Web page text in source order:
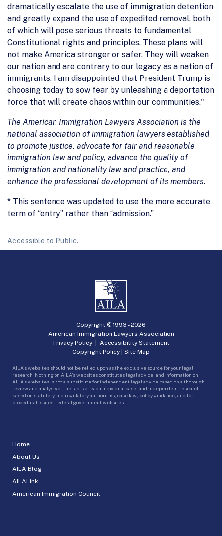
dramatically escalate the use of immigration detention
and greatly expand the use of expedited removal, both
of which will pose serious threats to fundamental
Constitutional rights and principles. These plans will
not make America stronger or safer. They will weaken
our nation and are contrary to our legacy as a nation of
immigrants. I am disappointed that President Trump is
choosing today to sow fear by unleashing a deportation
force that will create chaos within our communities."
The American Immigration Lawyers Association is the
national association of immigration lawyers established
to promote justice, advocate for fair and reasonable
immigration law and policy, advance the quality of
immigration and nationality law and practice, and
enhance the professional development of its members.
* This sentence was updated to use the more accurate
term of “entry” rather than “admission.”
Accessible to Public.
Home
About Us
AILA Blog
AILALink
American Immigration Council
Copyright © 1993 -2026
American Immigration Lawyers Association
Privacy Policy| Accessibility Statement
Copyright Policy | Site Map
AILA’s websites should not be relied upon as the exclusive source for your legal
research. Nothing on AILA’s websites constitutes legal advice, and information on
AILA’s websites is not a substitute for independent legal advice based on a thorough
review and analysis of the facts of each individual case, and independent research
based on statutory and regulatory authorities, case law, policy guidance, and for
procedural issues, federal government websites.